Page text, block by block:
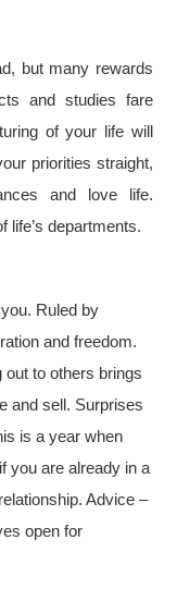
but many rewards
and studies fare
of your life will
priorities straight,
and love life.
life’s departments.
Ruled by
and freedom.
out to others brings
and sell. Surprises
is a year when
you are already in a
Advice –
open for